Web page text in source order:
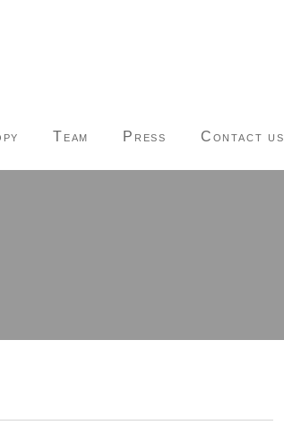
Team Press Contact us